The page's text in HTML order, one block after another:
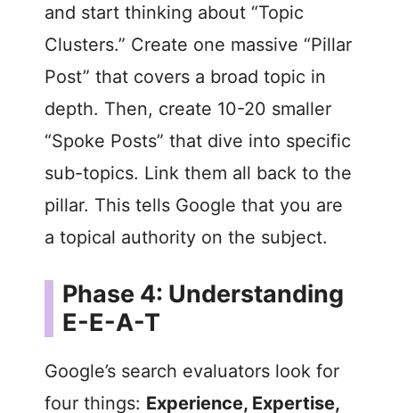
and start thinking about “Topic
Clusters.” Create one massive “Pillar
Post” that covers a broad topic in
depth. Then, create 10-20 smaller
“Spoke Posts” that dive into specific
sub-topics. Link them all back to the
pillar. This tells Google that you are
a topical authority on the subject.
Phase 4: Understanding
E-E-A-T
Google’s search evaluators look for
four things: Experience, Expertise,